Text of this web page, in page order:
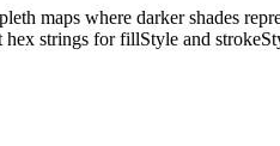
maps where darker shades
strings for fillStyle and